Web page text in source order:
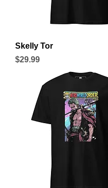
Skelly Tor
Price
$29.99